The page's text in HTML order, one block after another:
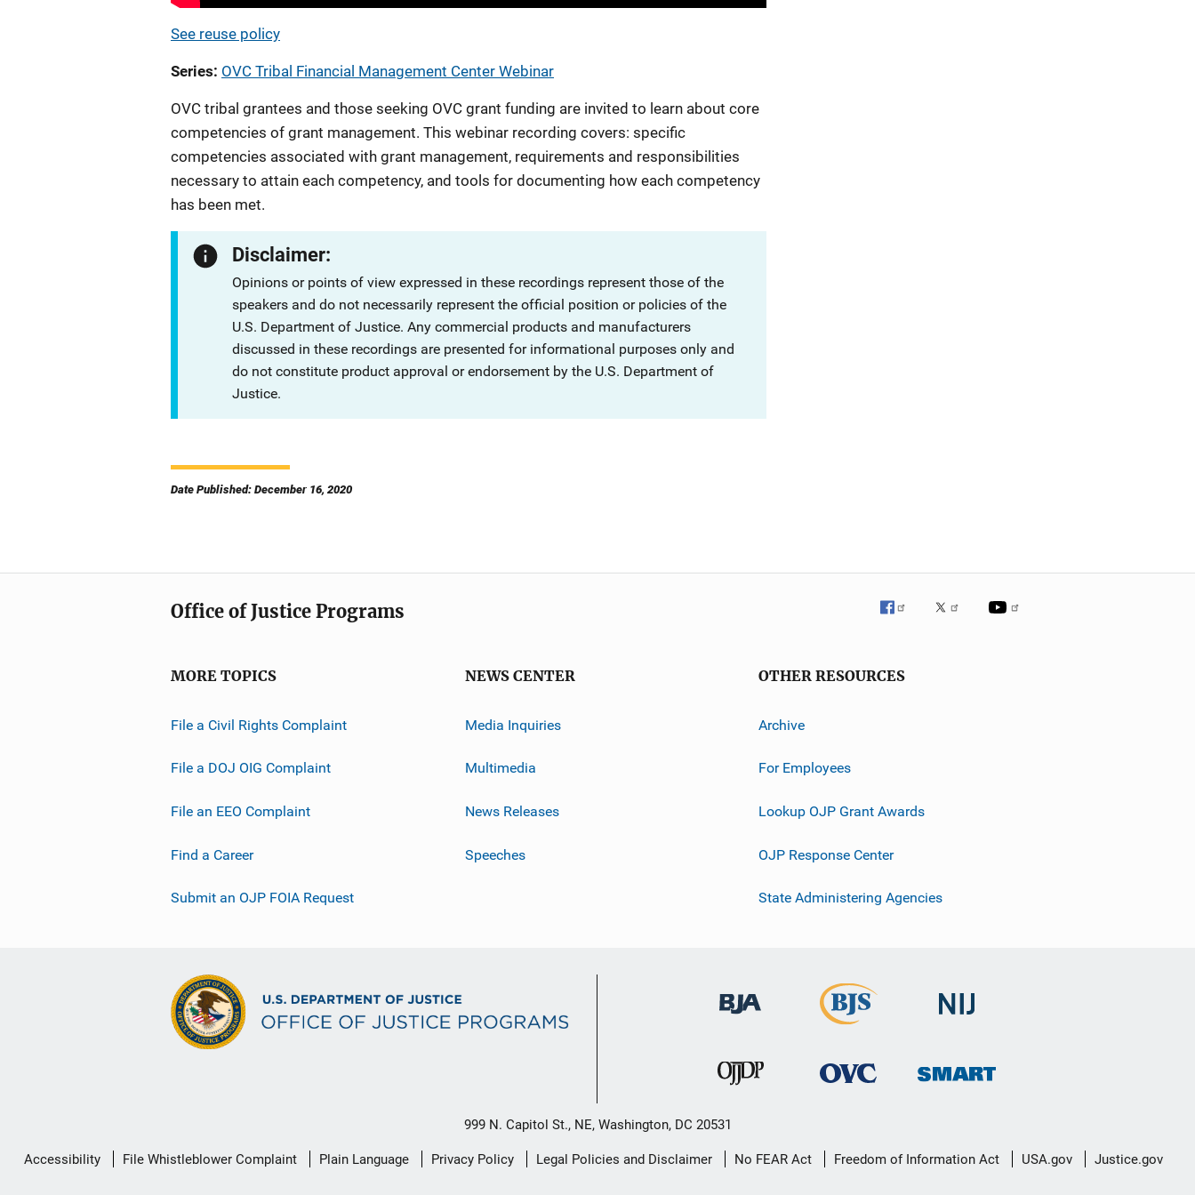
See reuse policy
Series OVC Tribal Financial Management Center Webinar
OVC tribal grantees and those seeking OVC grant funding are invited to learn about core
competencies of grant management. This webinar recording covers: specific
competencies associated with grant management, requirements and responsibilities
necessary to attain each competency, and tools for documenting how each competency
has been met.
Disclaimer:
Opinions or points of view expressed in these recordings represent those of the
speakers and do not necessarily represent the official position or policies of the
U.S. Department of Justice. Any commercial products and manufacturers
discussed in these recordings are presented for informational purposes only and
do not constitute product approval or endorsement by the U.S. Department of
Justice.
Date Published: December 16, 2020
Office of Justice Programs
MORE TOPICS
File a Civil Rights Complaint
File a DOJ OIG Complaint
File an EEO Complaint
Find a Career
Submit an OJP FOIA Request
NEWS CENTER
Media Inquiries
Multimedia
News Releases
Speeches
OTHER RESOURCES
Archive
For Employees
Lookup OJP Grant Awards
OJP Response Center
State Administering Agencies
999 N. Capitol St., NE, Washington, DC 20531
Secondary
Accessibility File Whistleblower Complaint Plain Language Privacy Policy Legal Policies and Disclaimer No FEAR Act Freedom of Information Act USA.gov Justice.gov